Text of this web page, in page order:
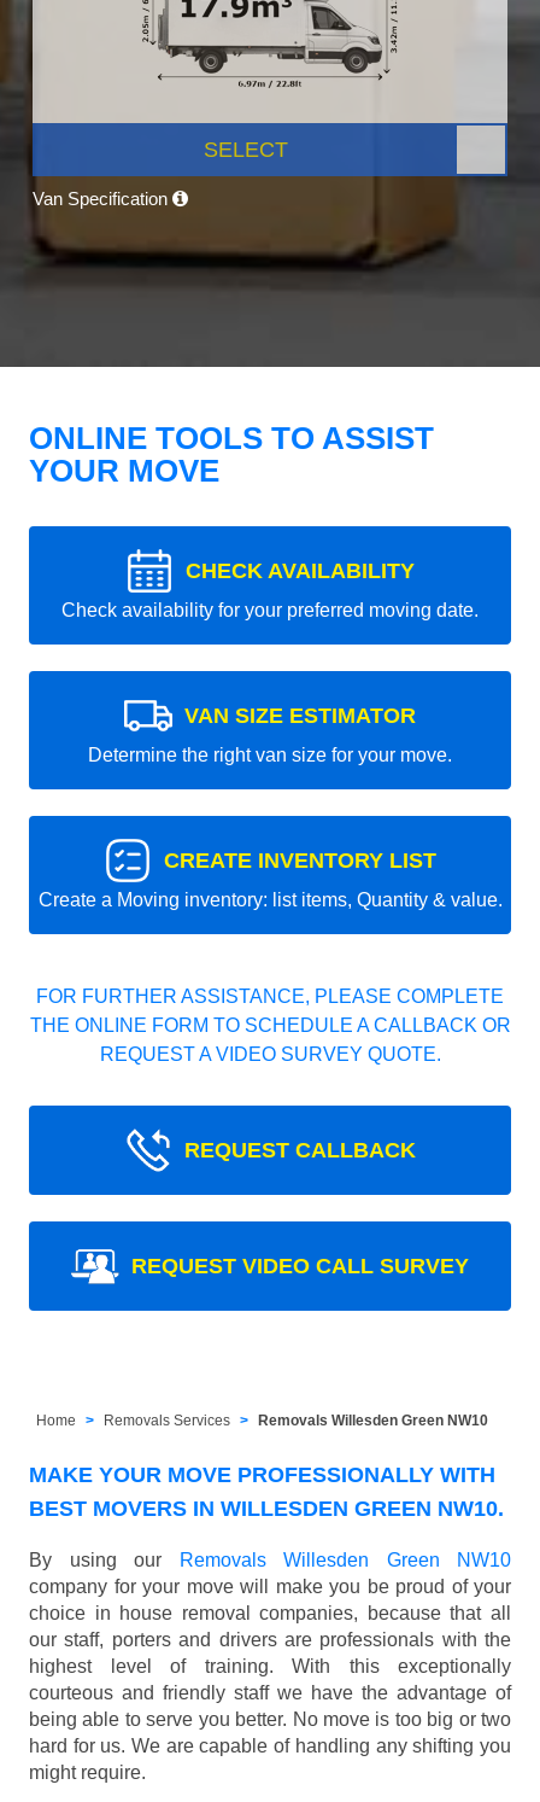
SELECT
Van Specification
ONLINE TOOLS TO ASSIST
YOUR MOVE
CHECK AVAILABILITY
Check availability for your preferred moving date.
VAN SIZE ESTIMATOR
Determine the right van size for your move.
CREATE INVENTORY LIST
Create a Moving inventory: list items, Quantity & value.
FOR FURTHER ASSISTANCE, PLEASE COMPLETE
THE ONLINE FORM TO SCHEDULE A CALLBACK OR
REQUEST A VIDEO SURVEY QUOTE.
REQUEST CALLBACK
REQUEST VIDEO CALL SURVEY
Home Removals Services Removals Willesden Green NW10
MAKE YOUR MOVE PROFESSIONALLY WITH
BEST MOVERS IN WILLESDEN GREEN NW10.
By using our
Removals Willesden Green NW10
company for your move will make you be proud of your
choice in house removal companies, because that all
our staff, porters and drivers are professionals with the
highest level of training. With this exceptionally
courteous and friendly staff we have the advantage of
being able to serve you better. No move is too big or two
hard for us. We are capable of handling any shifting you
might require.